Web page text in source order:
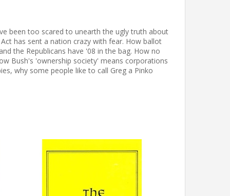
been too scared to unearth the ugly truth about
has sent a nation crazy with fear. How ballot
the Republicans have '08 in the bag. How no
Bush's 'ownership society' means corporations
why some people like to call Greg a Pinko